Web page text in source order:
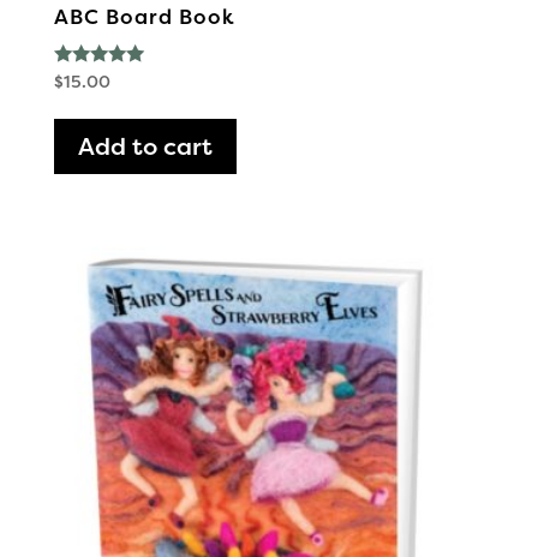
ABC Board Book
Rated
$15.00
Add to cart